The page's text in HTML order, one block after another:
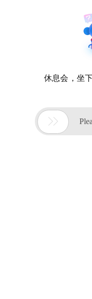
休息会，坐
